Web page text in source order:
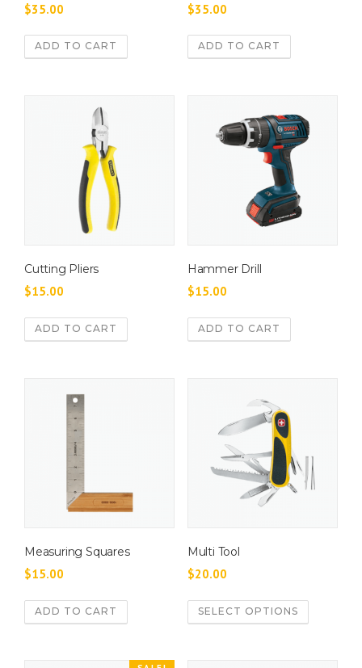
$35.00
ADD TO CART
$35.00
ADD TO CART
Cutting Pliers
$15.00
ADD TO CART
Hammer Drill
$15.00
ADD TO CART
Measuring Squares
$15.00
ADD TO CART
Multi Tool
$20.00
SELECT OPTIONS